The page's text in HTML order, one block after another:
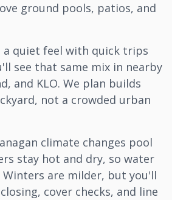
ground pools, patios, and
a quiet feel with quick trips
see that same mix in nearby
, and KLO. We plan builds
not a crowded urban
climate changes pool
stay hot and dry, so water
Winters are milder, but you'll
cover checks, and line